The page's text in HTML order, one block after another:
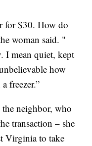
for $30. How do
woman said. "
I mean quiet, kept
how
freezer.”
neighbor, who
transaction – she
Virginia to take